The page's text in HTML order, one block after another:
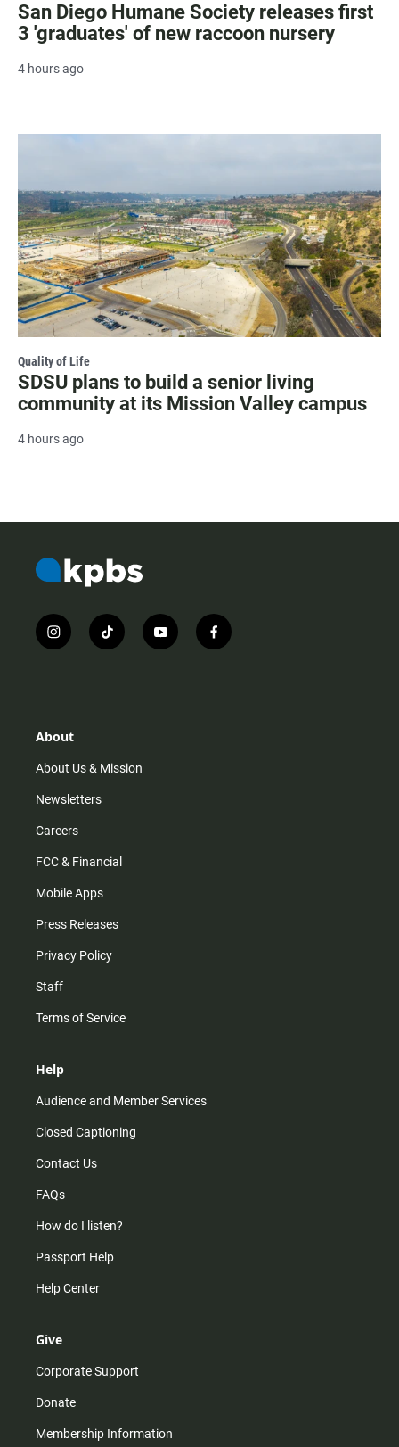
San Diego Humane Society releases first
3 'graduates' of new raccoon nursery
4 hours ago
Quality of Life
SDSU plans to build a senior living
community at its Mission Valley campus
4 hours ago
i
n
r
m
t
i
y
o
f
a
About
About Us & Mission
Newsletters
Careers
FCC & Financial
Mobile Apps
Press Releases
Privacy Policy
Staff
Terms of Service
Help
Audience and Member Services
Closed Captioning
Contact Us
FAQs
How do I listen?
Passport Help
Help Center
Give
Corporate Support
Donate
Membership Information